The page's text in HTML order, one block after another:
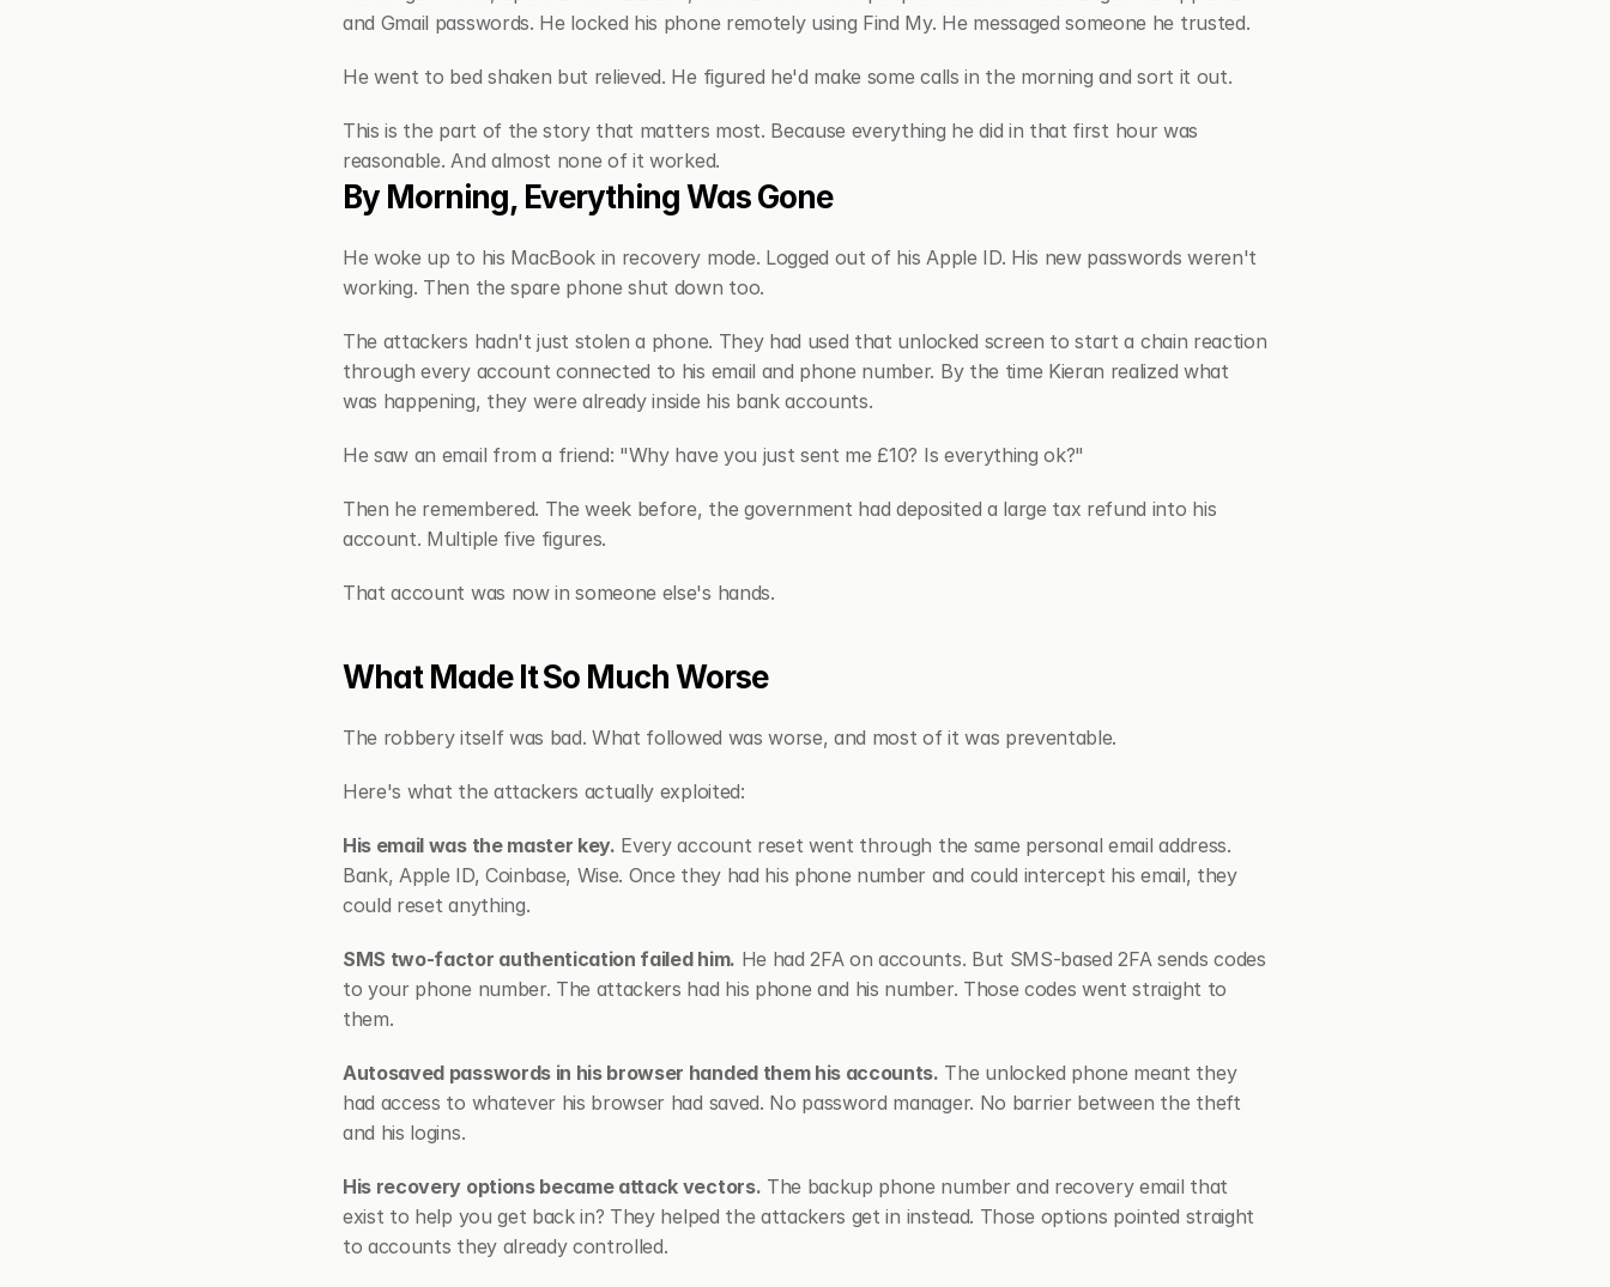
and Gmail passwords. He locked his phone remotely using Find My. He messaged someone he trusted.
He went to bed shaken but relieved. He figured he'd make some calls in the morning and sort it out.
This is the part of the story that matters most. Because everything he did in that first hour was
reasonable. And almost none of it worked.
By Morning, Everything Was Gone
He woke up to his MacBook in recovery mode. Logged out of his Apple ID. His new passwords weren't
working. Then the spare phone shut down too.
The attackers hadn't just stolen a phone. They had used that unlocked screen to start a chain reaction
through every account connected to his email and phone number. By the time Kieran realized what
was happening, they were already inside his bank accounts.
He saw an email from a friend: "Why have you just sent me £10? Is everything ok?"
Then he remembered. The week before, the government had deposited a large tax refund into his
account. Multiple five figures.
That account was now in someone else's hands.
What Made It So Much Worse
The robbery itself was bad. What followed was worse, and most of it was preventable.
Here's what the attackers actually exploited:
His email was the master key. Every account reset went through the same personal email address.
Bank, Apple ID, Coinbase, Wise. Once they had his phone number and could intercept his email, they
could reset anything.
SMS two-factor authentication failed him. He had 2FA on accounts. But SMS-based 2FA sends codes
to your phone number. The attackers had his phone and his number. Those codes went straight to
them.
Autosaved passwords in his browser handed them his accounts. The unlocked phone meant they
had access to whatever his browser had saved. No password manager. No barrier between the theft
and his logins.
His recovery options became attack vectors. The backup phone number and recovery email that
exist to help you get back in? They helped the attackers get in instead. Those options pointed straight
to accounts they already controlled.